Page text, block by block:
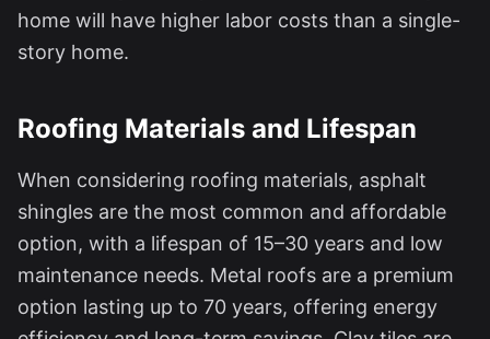
home will have higher labor costs than a single-
story home.
Roofing Materials and Lifespan
When considering roofing materials, asphalt
shingles are the most common and affordable
option, with a lifespan of 15–30 years and low
maintenance needs. Metal roofs are a premium
option lasting up to 70 years, offering energy